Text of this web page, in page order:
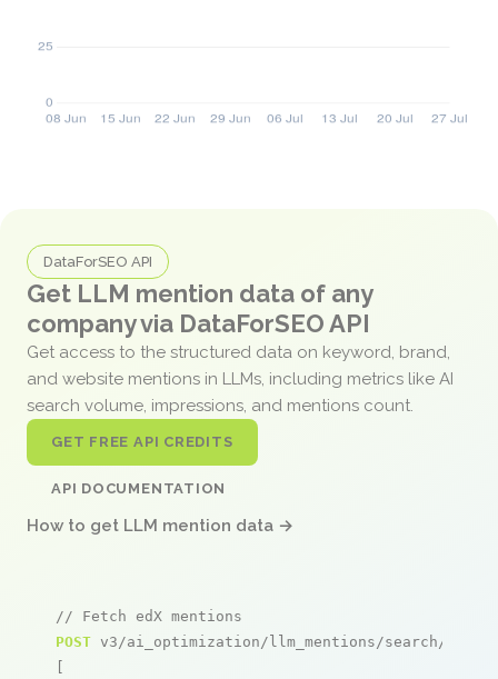
DataForSEO API
Get LLM mention data of any
company via DataForSEO API
Get access to the structured data on keyword, brand,
and website mentions in LLMs, including metrics like AI
search volume, impressions, and mentions count.
GET FREE API CREDITS
API DOCUMENTATION
How to get LLM mention data →
// Fetch edX mentions
POST v3/ai_optimization/llm_mentions/search/live
[